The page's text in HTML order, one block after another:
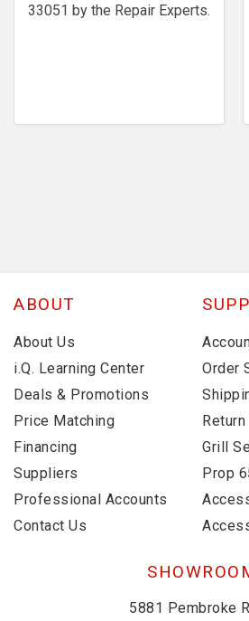
33051 by the Repair Experts.
ABOUT
About Us
i.Q. Learning Center
Deals & Promotions
Price Matching
Financing
Suppliers
Professional Accounts
Contact Us
Order
Grill
Prop
5881 Pembroke